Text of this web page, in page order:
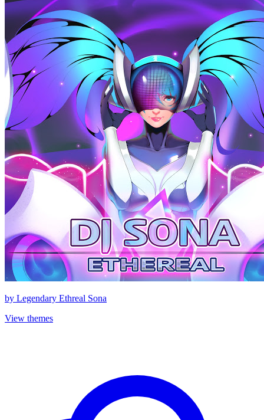
by Legendary Ethreal Sona
View themes